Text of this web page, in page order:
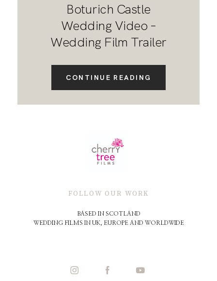
Boturich Castle
Wedding Video –
Wedding Film Trailer
CONTINUE READING
FOLLOW OUR WORK
BASED IN SCOTLAND
WEDDING FILMS IN UK, EUROPE AND WORLDWIDE